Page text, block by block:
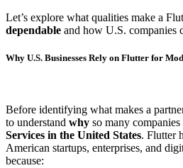
Let’s explore what qualities make a
dependable and how U.S. companies
Why U.S. Businesses Rely on Flutter for
Before identifying what makes a
to understand why so many
Services in the United States. Flutter
American startups, enterprises, and
because: